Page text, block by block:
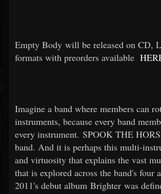
Empty Body will be released on CD,
formats with preorders available
Imagine a band where members can
instruments, because every band
every instrument. SPOOK THE
band. And it is perhaps this multi-
and virtuosity that explains the vast
that is explored across the band's four
2011's debut album Brighter was